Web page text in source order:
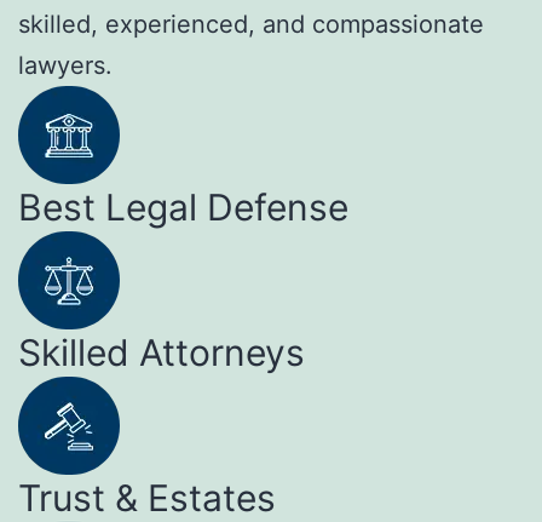
skilled, experienced, and compassionate
lawyers.
Best Legal Defense
Skilled Attorneys
Trust & Estates